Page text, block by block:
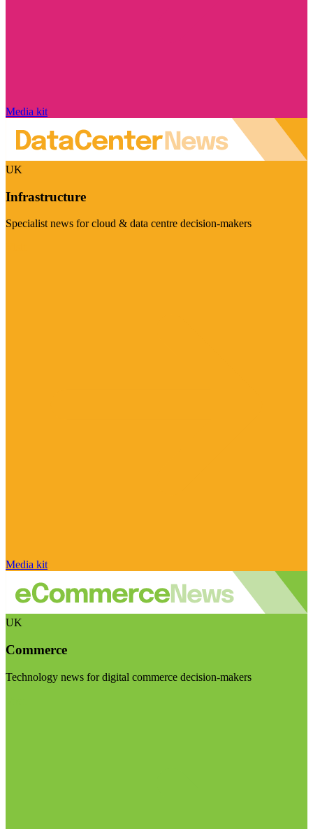
Media kit
UK
Infrastructure
Specialist news for cloud & data centre decision-makers
Media kit
UK
Commerce
Technology news for digital commerce decision-makers